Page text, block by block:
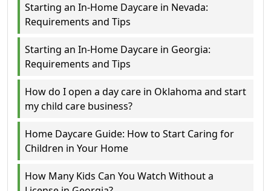
Starting an In-Home Daycare in Nevada:
Requirements and Tips
Starting an In-Home Daycare in Georgia:
Requirements and Tips
How do I open a day care in Oklahoma and start
my child care business?
Home Daycare Guide: How to Start Caring for
Children in Your Home
How Many Kids Can You Watch Without a